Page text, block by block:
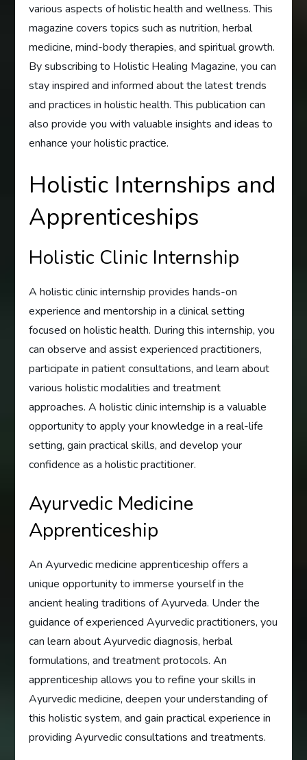
various aspects of holistic health and wellness. This
magazine covers topics such as nutrition, herbal
medicine, mind-body therapies, and spiritual growth.
By subscribing to Holistic Healing Magazine, you can
stay inspired and informed about the latest trends
and practices in holistic health. This publication can
also provide you with valuable insights and ideas to
enhance your holistic practice.
Holistic Internships and
Apprenticeships
Holistic Clinic Internship
A holistic clinic internship provides hands-on
experience and mentorship in a clinical setting
focused on holistic health. During this internship, you
can observe and assist experienced practitioners,
participate in patient consultations, and learn about
various holistic modalities and treatment
approaches. A holistic clinic internship is a valuable
opportunity to apply your knowledge in a real-life
setting, gain practical skills, and develop your
confidence as a holistic practitioner.
Ayurvedic Medicine
Apprenticeship
An Ayurvedic medicine apprenticeship offers a
unique opportunity to immerse yourself in the
ancient healing traditions of Ayurveda. Under the
guidance of experienced Ayurvedic practitioners, you
can learn about Ayurvedic diagnosis, herbal
formulations, and treatment protocols. An
apprenticeship allows you to refine your skills in
Ayurvedic medicine, deepen your understanding of
this holistic system, and gain practical experience in
providing Ayurvedic consultations and treatments.